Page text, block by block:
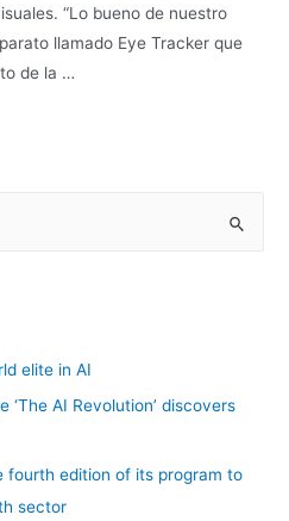
“Lo bueno de nuestro
llamado Eye Tracker que
de la …
elite in AI
‘The AI Revolution’ discovers
fourth edition of its program to
sector